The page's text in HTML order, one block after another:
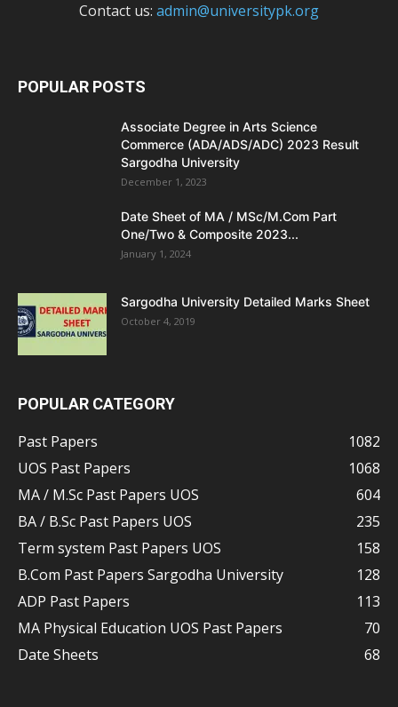
Contact us: admin@universitypk.org
POPULAR POSTS
Associate Degree in Arts Science
Commerce (ADA/ADS/ADC) 2023 Result
Sargodha University
December 1, 2023
Date Sheet of MA / MSc/M.Com Part
One/Two & Composite 2023...
January 1, 2024
Sargodha University Detailed Marks Sheet
October 4, 2019
POPULAR CATEGORY
Past Papers
1082
UOS Past Papers
1068
MA / M.Sc Past Papers UOS
604
BA / B.Sc Past Papers UOS
235
Term system Past Papers UOS
158
B.Com Past Papers Sargodha University
128
ADP Past Papers
113
MA Physical Education UOS Past Papers
70
Date Sheets
68